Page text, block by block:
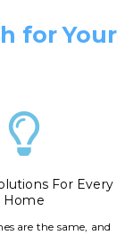
for Your
For Every
Home
are the same, and